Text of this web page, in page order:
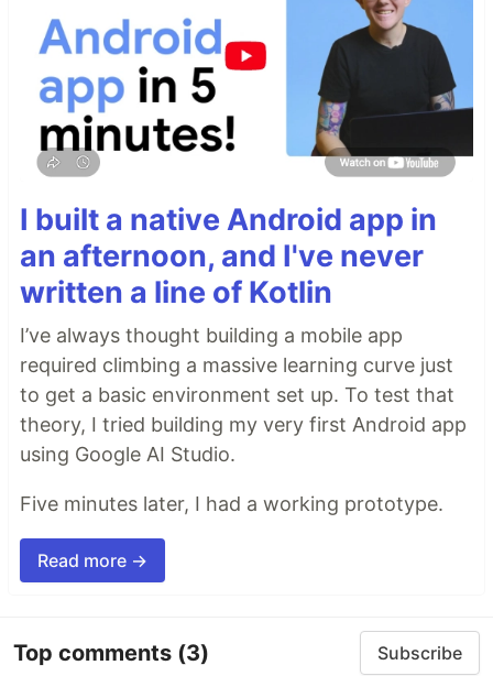
I built a native Android app in
an afternoon, and I've never
written a line of Kotlin
I’ve always thought building a mobile app
required climbing a massive learning curve just
to get a basic environment set up. To test that
theory, I tried building my very first Android app
using Google AI Studio.
Five minutes later, I had a working prototype.
Read more →
Top comments (3) Subscribe